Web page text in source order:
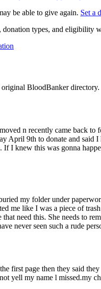
be able to give again. Set a
types, and eligibility
BloodBanker directory.
n recently came back
April 9th to donate and said
If I knew this was gonna
my folder under
me like I was a piece of
need this. She needs to
never seen such a rude
first page then they said
yell my name l missed.my